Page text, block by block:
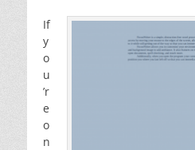
If
y
o
u
’r
e
o
n